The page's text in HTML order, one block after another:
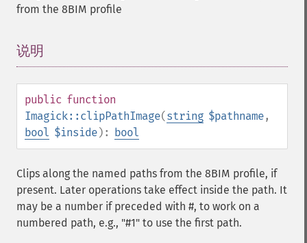
from the 8BIM profile
说明
public function
Imagick::clipPathImage(string $pathname,
bool $inside): bool
Clips along the named paths from the 8BIM profile, if
present. Later operations take effect inside the path. It
may be a number if preceded with #, to work on a
numbered path, e.g., "#1" to use the first path.